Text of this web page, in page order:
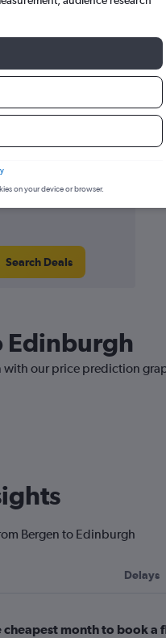
Search Deals
Edinburgh
with our price prediction
Bergen to Edinburgh
Delays
cheapest month to book a
on your device or browser.